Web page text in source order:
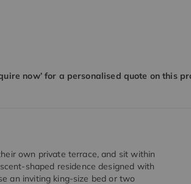
now’ for a personalised quote on this
own private terrace, and sit within
shaped residence designed with
an inviting king-size bed or two